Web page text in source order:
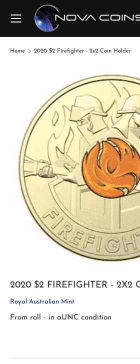
SKIP TO CONTENT
Search
Home 2020 $2 Firefighter - 2x2 Coin Holder
SKIP TO PRODUCT
2020 $2 FIREFIGHTER - 2X2
Royal Australian Mint
From roll - in aUNC condition